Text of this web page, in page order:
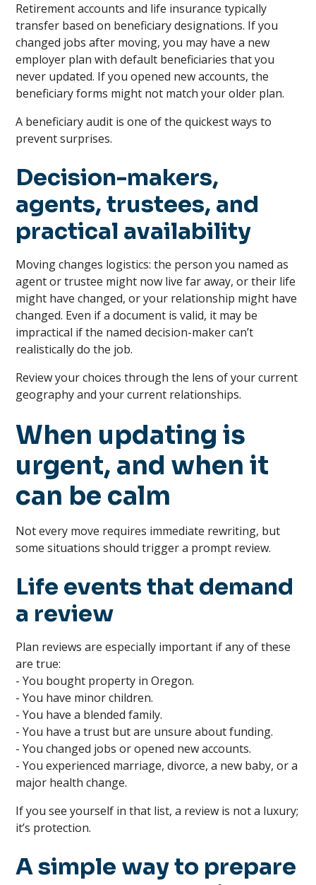
Retirement accounts and life insurance typically
transfer based on beneficiary designations. If you
changed jobs after moving, you may have a new
employer plan with default beneficiaries that you
never updated. If you opened new accounts, the
beneficiary forms might not match your older plan.
A beneficiary audit is one of the quickest ways to
prevent surprises.
Decision-makers,
agents, trustees, and
practical availability
Moving changes logistics: the person you named as
agent or trustee might now live far away, or their life
might have changed, or your relationship might have
changed. Even if a document is valid, it may be
impractical if the named decision-maker can’t
realistically do the job.
Review your choices through the lens of your current
geography and your current relationships.
When updating is
urgent, and when it
can be calm
Not every move requires immediate rewriting, but
some situations should trigger a prompt review.
Life events that demand
a review
Plan reviews are especially important if any of these
are true:
- You bought property in Oregon.
- You have minor children.
- You have a blended family.
- You have a trust but are unsure about funding.
- You changed jobs or opened new accounts.
- You experienced marriage, divorce, a new baby, or a
major health change.
If you see yourself in that list, a review is not a luxury;
it’s protection.
A simple way to prepare